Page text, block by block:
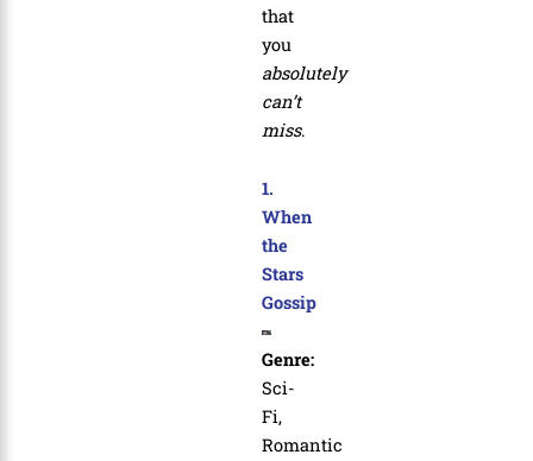
that
you
absolutely
can’t
miss.
1.
When
the
Stars
Gossip
Genre:
Sci-
Fi,
Romantic